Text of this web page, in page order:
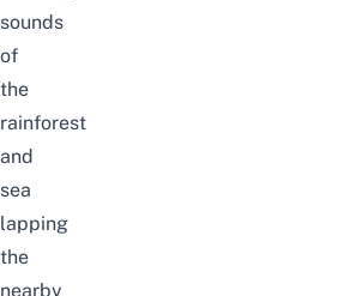
sounds
of
the
rainforest
and
sea
lapping
the
nearby